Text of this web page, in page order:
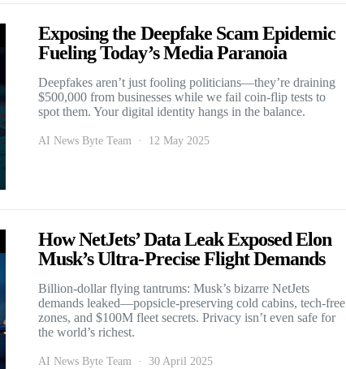
Exposing the Deepfake Scam Epidemic
Fueling Today’s Media Paranoia
Deepfakes aren’t just fooling politicians—they’re draining
$500,000 from businesses while we fail coin-flip tests to
spot them. Your digital identity hangs in the balance.
AI News Byte Team 12 May 2025
How NetJets’ Data Leak Exposed Elon
Musk’s Ultra-Precise Flight Demands
Billion-dollar flying tantrums: Musk’s bizarre NetJets
demands leaked—popsicle-preserving cold cabins, tech-free
zones, and $100M fleet secrets. Privacy isn’t even safe for
the world’s richest.
AI News Byte Team 30 April 2025